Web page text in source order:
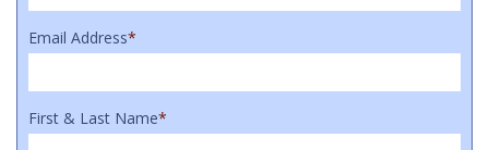
Email Address*
First & Last Name*